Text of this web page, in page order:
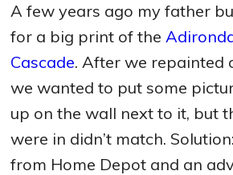
A few years ago my father
for a big print of the
Cascade. After we repainted
we wanted to put some
up on the wall next to it, but
were in didn’t match.
from Home Depot and an